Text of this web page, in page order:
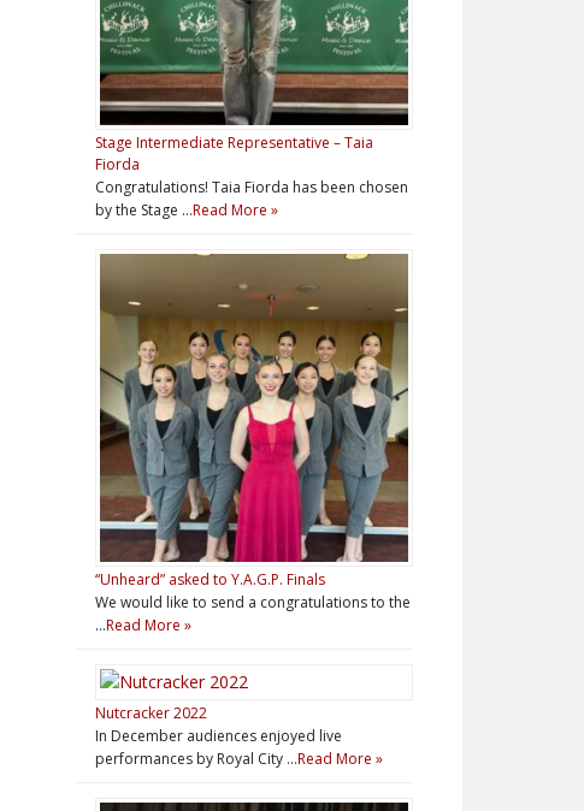
Stage Intermediate Representative – Taia
Fiorda
Congratulations! Taia Fiorda has been chosen
by the Stage …Read More »
“Unheard” asked to Y.A.G.P. Finals
We would like to send a congratulations to the
…Read More »
Nutcracker 2022
In December audiences enjoyed live
performances by Royal City …Read More »